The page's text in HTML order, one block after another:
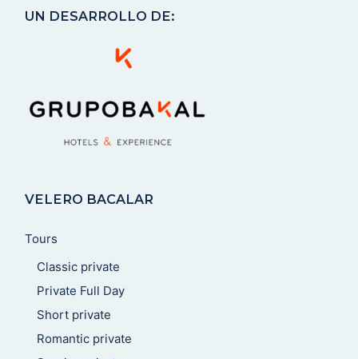
UN DESARROLLO DE:
VELERO BACALAR
Tours
Classic private
Private Full Day
Short private
Romantic private